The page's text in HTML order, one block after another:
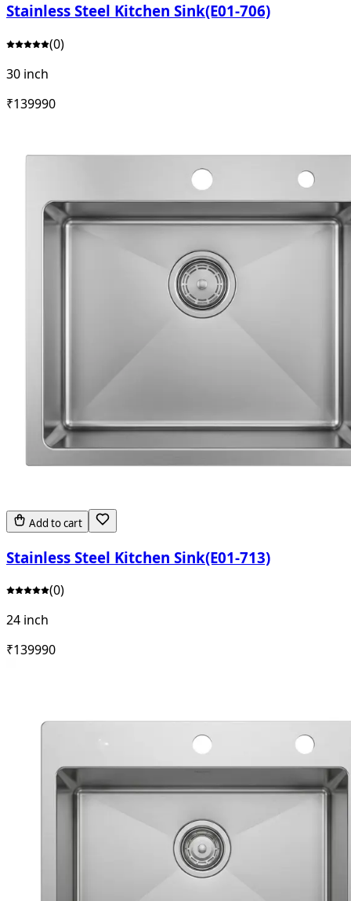
Stainless Steel Kitchen Sink(E01-706)
(0)
30 inch
₹139990
Add to cart
Stainless Steel Kitchen Sink(E01-713)
(0)
24 inch
₹139990